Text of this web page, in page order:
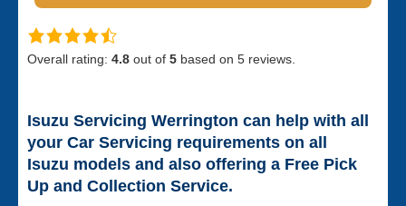
Overall rating: 4.8 out of 5 based on 5 reviews.
Isuzu Servicing Werrington can help with all
your Car Servicing requirements on all
Isuzu models and also offering a Free Pick
Up and Collection Service.